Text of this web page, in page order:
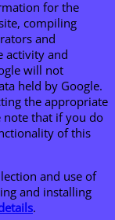
for the
compiling
and
activity and
will not
held by Google.
the appropriate
note that if you do
of this
and use of
and installing
.